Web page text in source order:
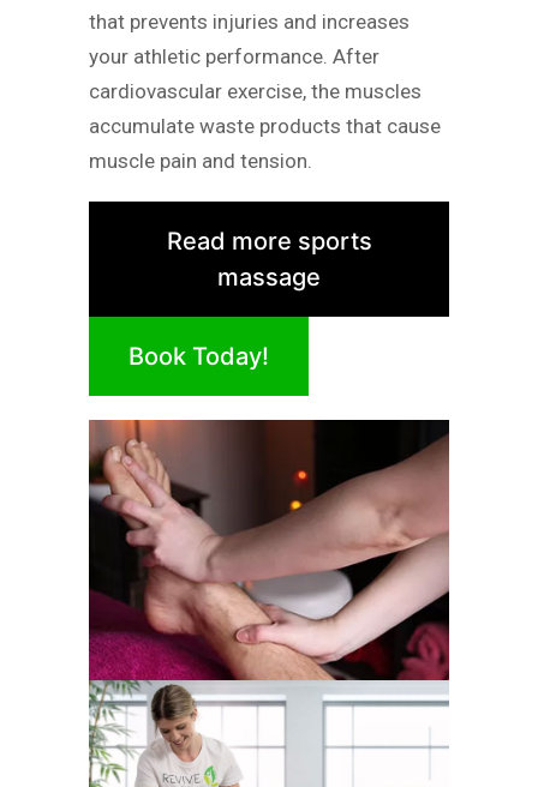
that prevents injuries and increases
your athletic performance. After
cardiovascular exercise, the muscles
accumulate waste products that cause
muscle pain and tension.
Read more sports
massage
Book Today!